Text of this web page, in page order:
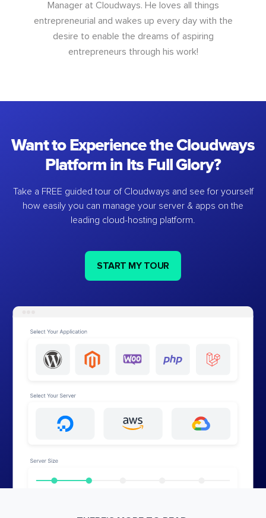
Manager at Cloudways. He loves all things
entrepreneurial and wakes up every day with the
desire to enable the dreams of aspiring
entrepreneurs through his work!
Want to Experience the Cloudways
Platform in Its Full Glory?
Take a FREE guided tour of Cloudways and see for yourself
how easily you can manage your server & apps on the
leading cloud-hosting platform.
START MY TOUR